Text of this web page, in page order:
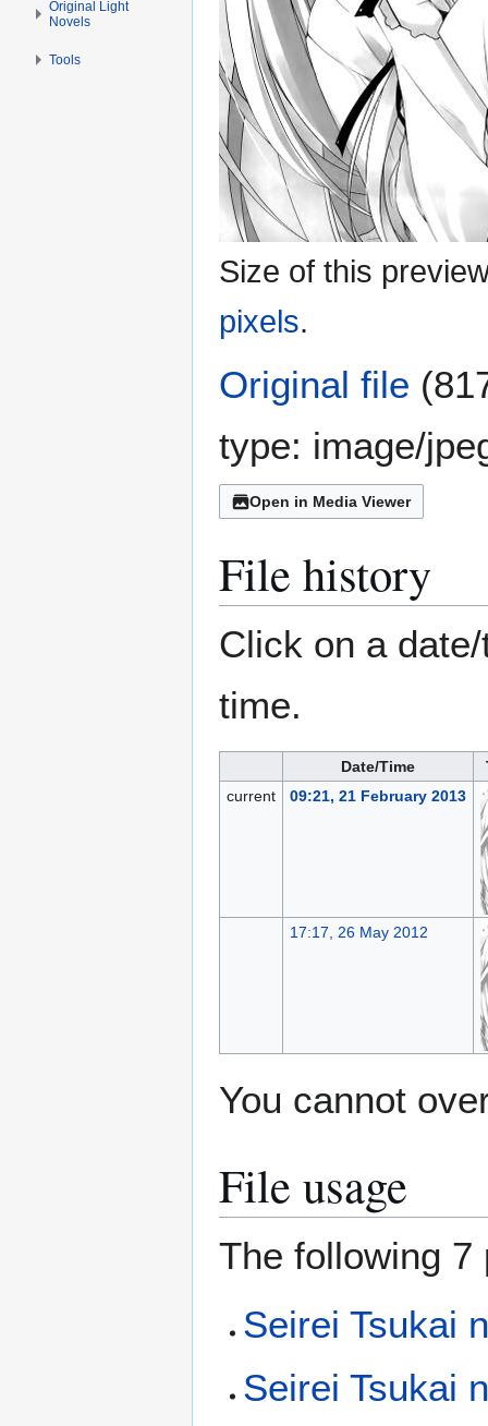
Size of this
pixels.
Original file
type: image/
Open in Media Viewer
File history
Click on a
time.
Date/Time
current
09:21, 21 February 2013
17:17, 26 May 2012
You cannot
File usage
The following
Seirei Tsukai
Seirei Tsukai
Original Light
Novels
Tools